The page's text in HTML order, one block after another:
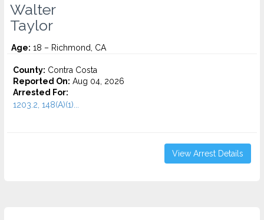
Walter
Taylor
Age: 18 – Richmond, CA
County: Contra Costa
Reported On: Aug 04, 2026
Arrested For:
1203.2, 148(A)(1)...
View Arrest Details